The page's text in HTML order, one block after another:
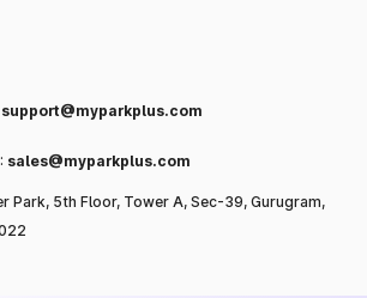
support@myparkplus.com
sales@myparkplus.com
Park, 5th Floor, Tower A, Sec-39, Gurugram,